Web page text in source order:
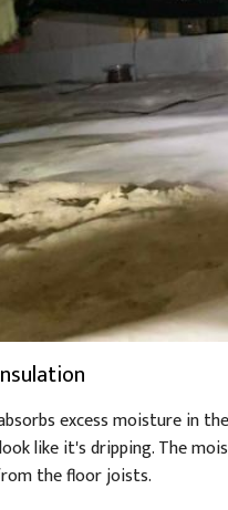
excess moisture in
like it's dripping. The
the floor joists.